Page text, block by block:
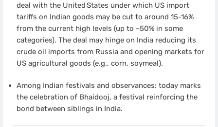
deal with the United States under which US import
tariffs on Indian goods may be cut to around 15-16%
from the current high levels (up to ~50% in some
categories). The deal may hinge on India reducing its
crude oil imports from Russia and opening markets for
US agricultural goods (e.g., corn, soymeal).
Among Indian festivals and observances: today marks
the celebration of Bhaidooj, a festival reinforcing the
bond between siblings in India.